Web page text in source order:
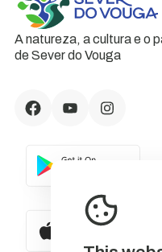
A natureza, a cultura e o
de Sever do Vouga